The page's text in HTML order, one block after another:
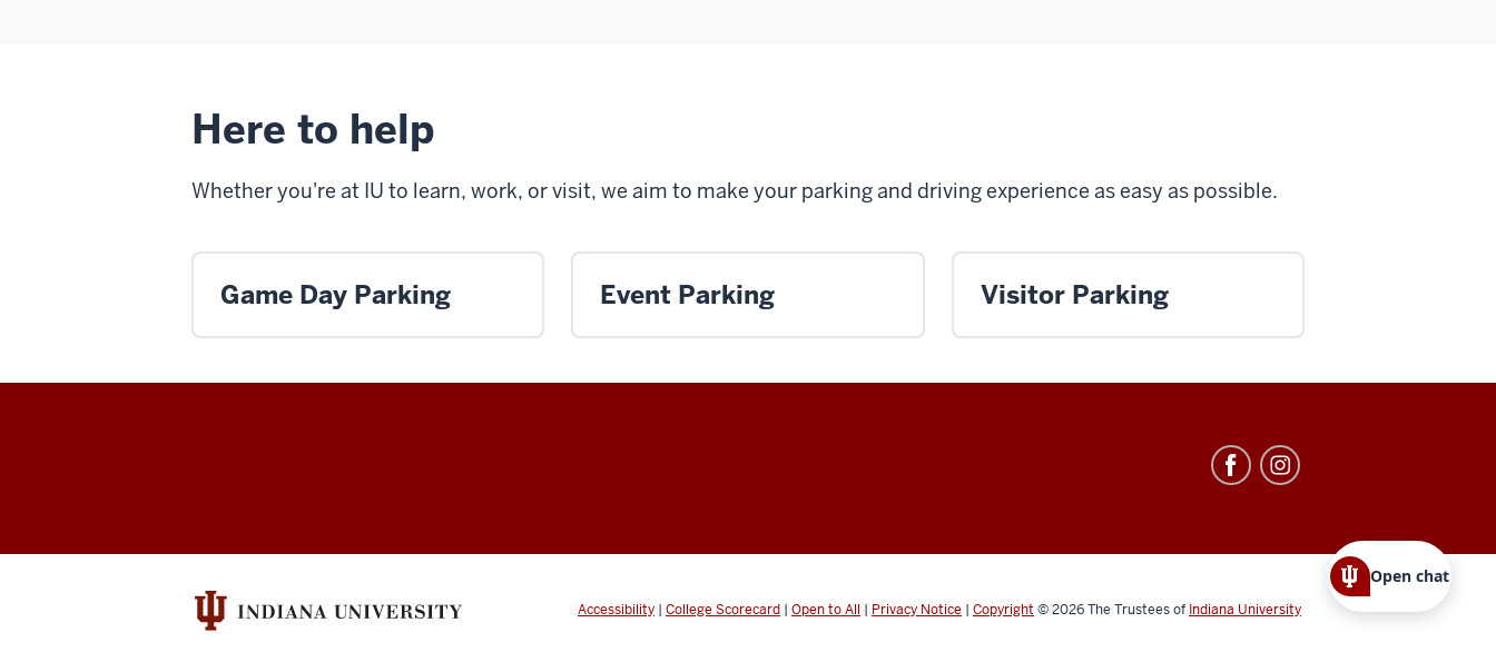
Here to help
Whether you're at IU to learn, work, or visit, we aim to make your parking and driving experience as easy as possible.
Game Day Parking Event Parking Visitor Parking
Parking
Operations
Accessibility | College Scorecard | Open to All | Privacy Notice | Copyright © 2026The Trustees of Indiana University
Open chat